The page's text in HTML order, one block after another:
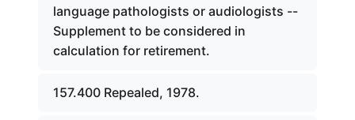
language pathologists or audiologists --
Supplement to be considered in
calculation for retirement.
157.400 Repealed, 1978.